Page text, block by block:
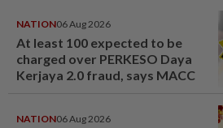
NATION06 Aug 2026
At least 100 expected to be
charged over PERKESO Daya
Kerjaya 2.0 fraud, says MACC
NATION06 Aug 2026